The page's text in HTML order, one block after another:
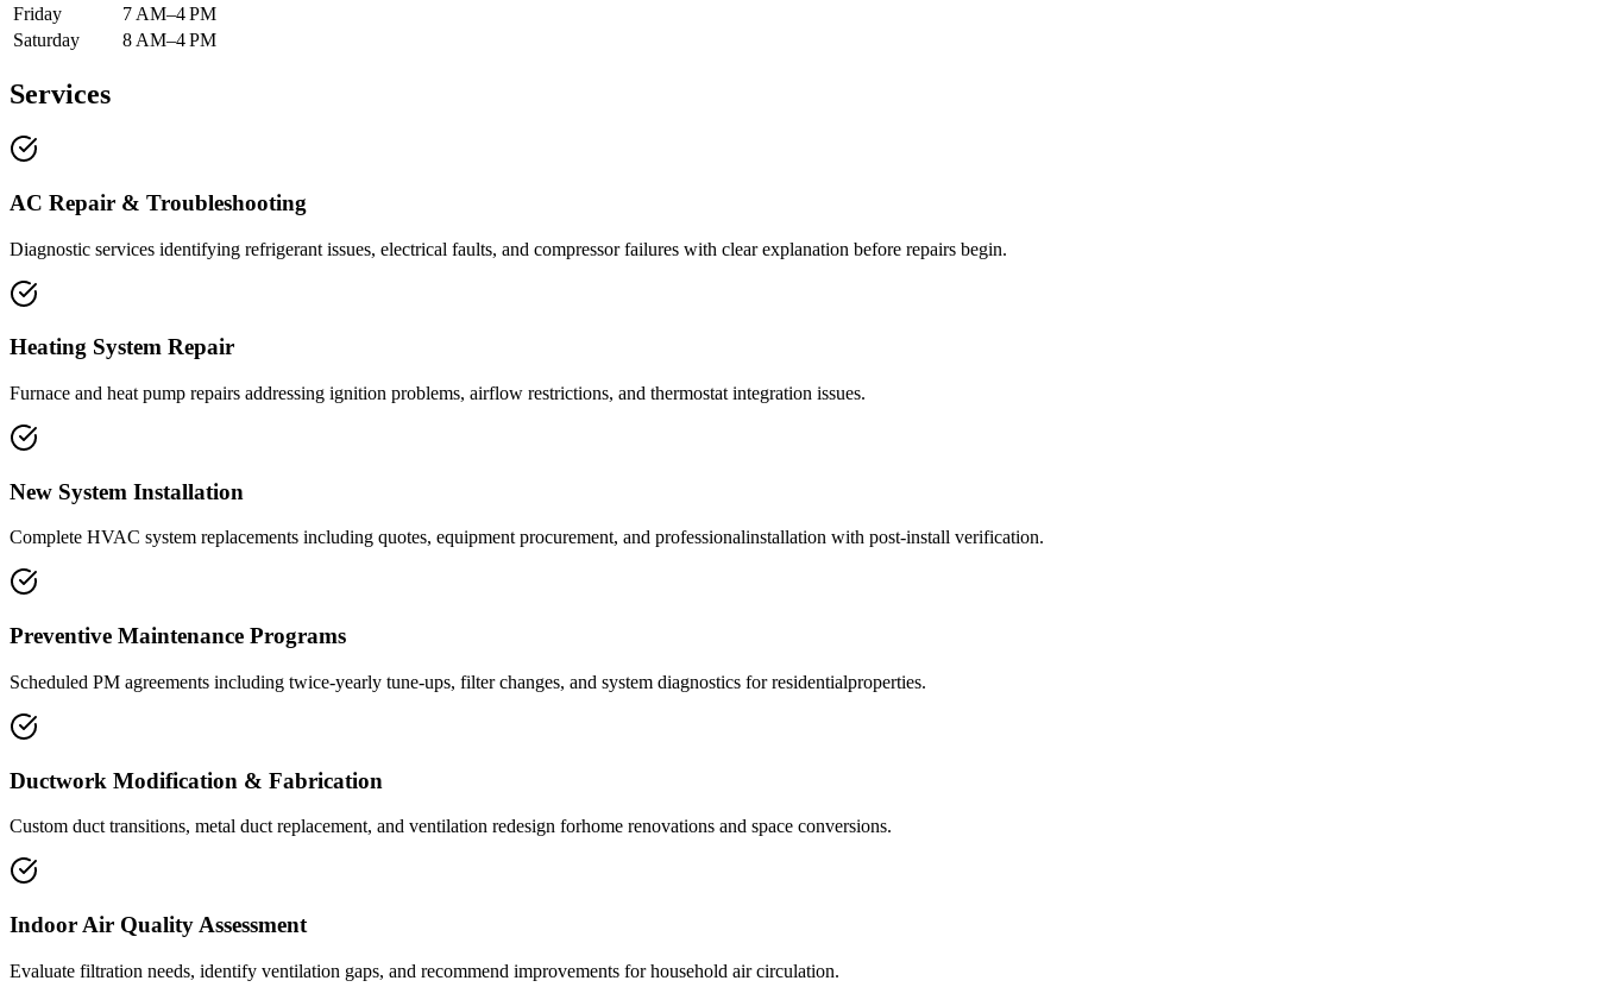
Friday
7 AM–4 PM
Saturday
8 AM–4 PM
Services
AC Repair & Troubleshooting
Diagnostic services identifying refrigerant issues, electrical faults, and compressor failures with clear explanation before repairs begin.
Heating System Repair
Furnace and heat pump repairs addressing ignition problems, airflow restrictions, and thermostat integration issues.
New System Installation
Complete HVAC system replacements including quotes, equipment procurement, and professionalinstallation with post-install verification.
Preventive Maintenance Programs
Scheduled PM agreements including twice-yearly tune-ups, filter changes, and system diagnostics for residentialproperties.
Ductwork Modification & Fabrication
Custom duct transitions, metal duct replacement, and ventilation redesign forhome renovations and space conversions.
Indoor Air Quality Assessment
Evaluate filtration needs, identify ventilation gaps, and recommend improvements for household air circulation.